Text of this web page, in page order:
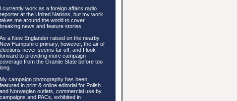
I currently work as a foreign affairs radio
reporter at the United Nations, but my work
takes me around the world to cover
breaking news and feature stories.
As a New Englander raised on the nearby
New Hampshire primary, however, the air of
elections never seems far off, and I look
forward to providing more campaign
coverage from the Granite State before too
long.
My campaign photography has been
featured in print & online editorial for Polish
and Norwegian outlets, commercial use by
campaigns and PACs, exhibited in